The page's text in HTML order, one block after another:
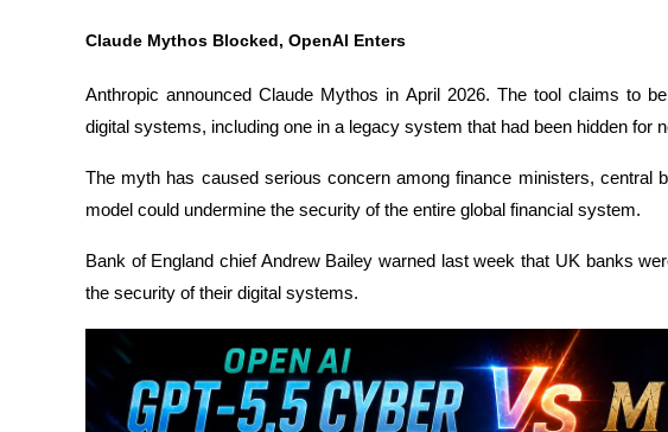
Claude Mythos Blocked, OpenAI Enters
Anthropic announced Claude Mythos in April 2026. The tool claims to
digital systems, including one in a legacy system that had been hidden for
The myth has caused serious concern among finance ministers, central
model could undermine the security of the entire global financial system.
Bank of England chief Andrew Bailey warned last week that UK banks
the security of their digital systems.